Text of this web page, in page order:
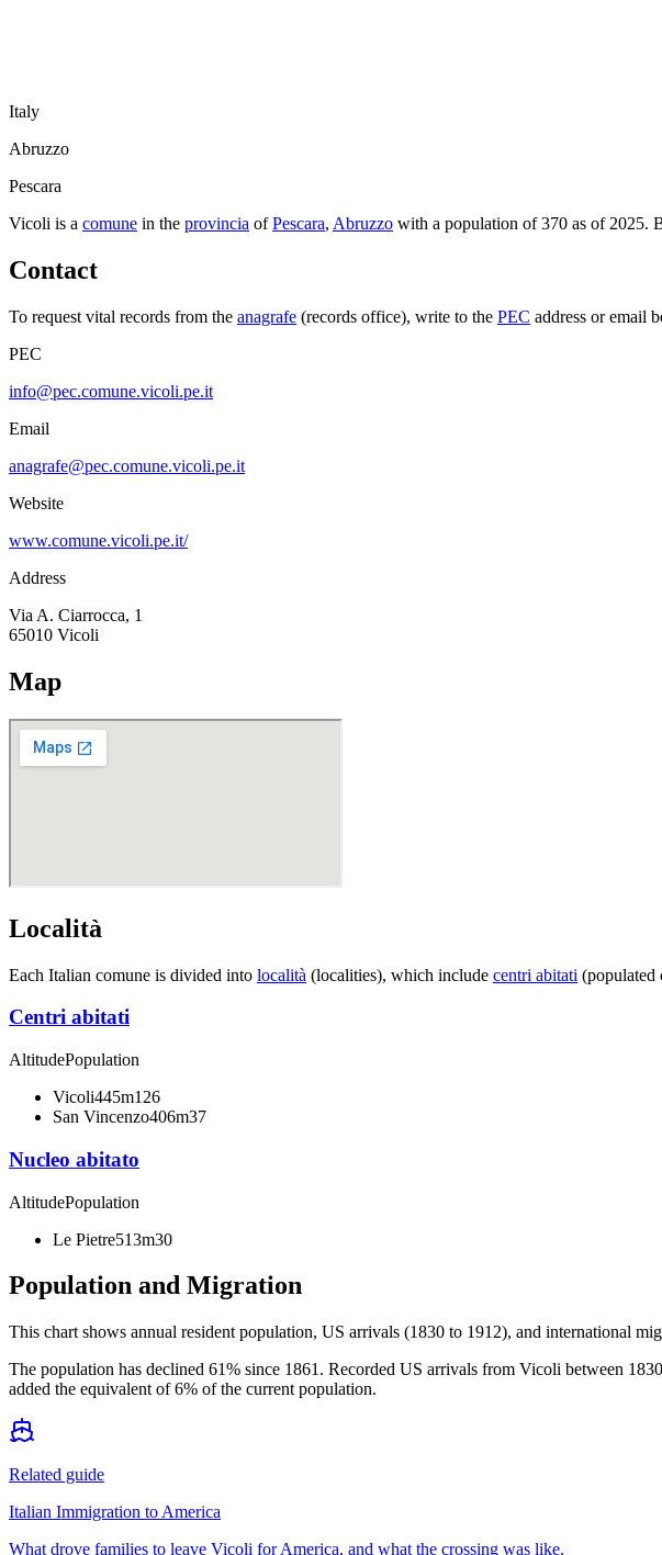
Italy
Abruzzo
Pescara
Vicoli is a comune in the provincia of Pescara, Abruzzo with a population of370 as of 2025.
Contact
To request vital records from the anagrafe (records office), write to the PEC address or email
PEC
info@pec.comune.vicoli.pe.it
Email
anagrafe@pec.comune.vicoli.pe.it
Website
www.comune.vicoli.pe.it/
Address
Via A. Ciarrocca, 1
65010 Vicoli
Map
Località
Each Italian comune is divided into località (localities), which include centri abitati (populated
Centri abitati
AltitudePopulation
Vicoli445m126
San Vincenzo406m37
Nucleo abitato
AltitudePopulation
Le Pietre513m30
Population and Migration
This chart shows annual resident population, US arrivals (1830 to 1912), and international
The population has declined 61% since 1861. Recorded US arrivals from Vicoli between
added the equivalent of 6% of the current population.
Related guide
Italian Immigration to America
What drove families to leave Vicoli for America, and what the crossing was like.